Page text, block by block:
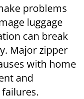
problems
luggage
can break
Major zipper
with home
and